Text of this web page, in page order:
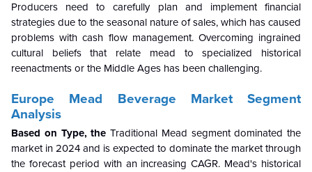
Producers need to carefully plan and implement financial
strategies due to the seasonal nature of sales, which has caused
problems with cash flow management. Overcoming ingrained
cultural beliefs that relate mead to specialized historical
reenactments or the Middle Ages has been challenging.
Europe Mead Beverage Market Segment
Analysis
Based on Type, the Traditional Mead segment dominated the
market in 2024 and is expected to dominate the market through
the forecast period with an increasing CAGR. Mead's historical